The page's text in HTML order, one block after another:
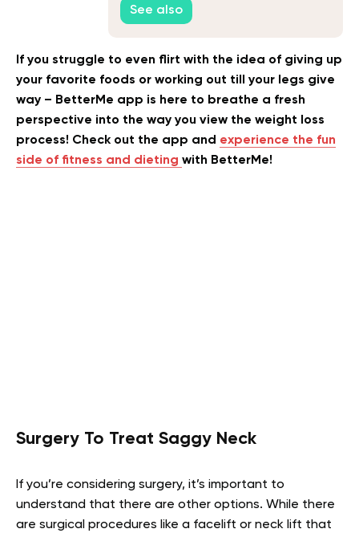
See also
If you struggle to even flirt with the idea of giving up
your favorite foods or working out till your legs give
way – BetterMe app is here to breathe a fresh
perspective into the way you view the weight loss
process! Check out the app and experience the fun
side of fitness and dieting with BetterMe!
Surgery To Treat Saggy Neck
If you’re considering surgery, it’s important to
understand that there are other options. While there
are surgical procedures like a facelift or neck lift that